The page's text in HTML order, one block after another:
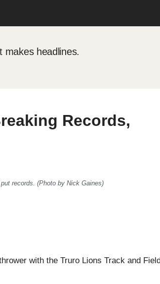
makes headlines.
Records,
records. (Photo by Nick Gaines)
with the Truro Lions Track and